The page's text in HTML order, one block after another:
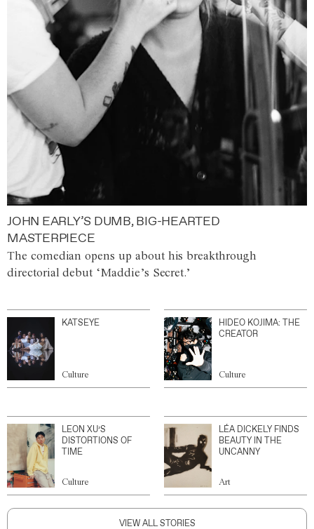
JOHN EARLY’S DUMB, BIG-HEARTED
MASTERPIECE
The comedian opens up about his breakthrough
directorial debut ‘Maddie’s Secret.’
KATSEYE
Culture
HIDEO KOJIMA: THE
CREATOR
Culture
LEON XU’S
DISTORTIONS OF
TIME
Culture
LÉA DICKELY FINDS
BEAUTY IN THE
UNCANNY
Art
VIEW ALL STORIES